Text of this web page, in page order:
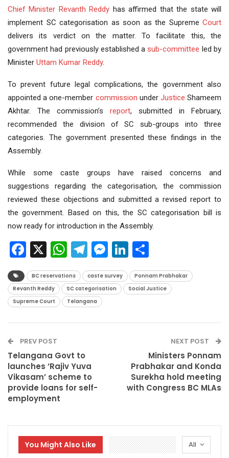
Chief Minister Revanth Reddy has affirmed that the state will
implement SC categorisation as soon as the Supreme Court
delivers its verdict on the matter. To facilitate this, the
government had previously established asub-committee led by
Minister Uttam Kumar Reddy.
To prevent future legal complications, the government also
appointed a one-member commission under Justice Shameem
Akhtar. The commission’s report, submitted in February,
recommended the division of SC sub-groups into three
categories. The government presented these findings in the
Assembly.
While some caste groups have raised concerns and
suggestions regarding the categorisation, the commission
reviewed these objections and submitted a revised report to
the government. Based on this, the SC categorisation bill is
now ready for introduction in the Assembly.
Facebook
X WhatsApp
Telegram
Messenger
LinkedIn
BC reservations caste survey
Ponnam Prabhakar
Revanth Reddy
SC categorisation
Social Justice
Supreme Court
Telangana
PREV POST
Telangana Govt to
launches ‘Rajiv Yuva
Vikasam’ scheme to
provide loans for self-
employment
NEXT POST
Ministers Ponnam
Prabhakar and Konda
Surekha hold meeting
with Congress BC MLAs
All
You Might Also Like